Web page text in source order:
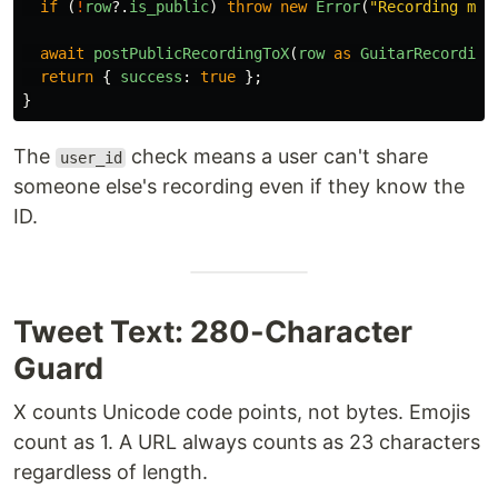
if ( ! row?. is_public) throw new Error( "Recording
await postPublicRecordingToX( row as
return { success : true };
}
The user_id
check means a user can't share
someone else's recording even if they know the
ID.
Tweet Text: 280-Character
Guard
X counts Unicode code points, not bytes. Emojis
count as 1. A URL always counts as 23 characters
regardless of length.